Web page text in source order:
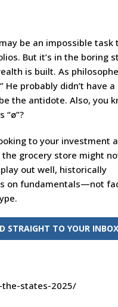
be an impossible task
But it’s in the boring
is built. As
probably didn’t have a
the antidote. Also, you
“ø”?
to your investment
grocery store might
out well, historically
on fundamentals—not
STRAIGHT TO YOUR
states-2025/